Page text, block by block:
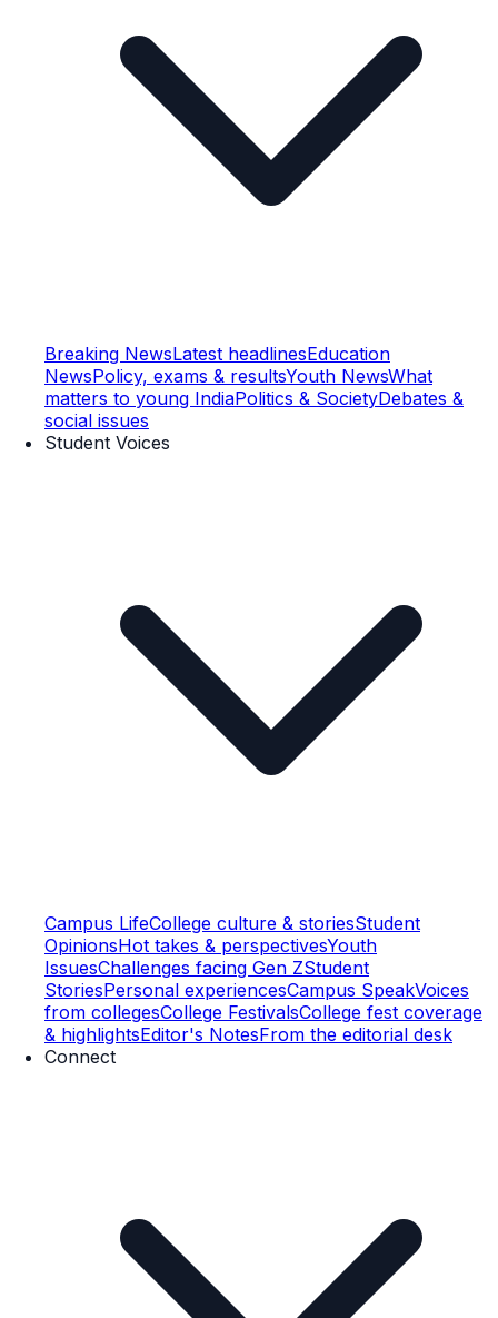
Breaking NewsLatest headlinesEducation
NewsPolicy, exams & resultsYouth NewsWhat
matters to young IndiaPolitics & SocietyDebates &
social issues
Student Voices
Campus LifeCollege culture & storiesStudent
OpinionsHot takes & perspectivesYouth
IssuesChallenges facing Gen ZStudent
StoriesPersonal experiencesCampus SpeakVoices
from collegesCollege FestivalsCollege fest coverage
& highlightsEditor's NotesFrom the editorial desk
Connect